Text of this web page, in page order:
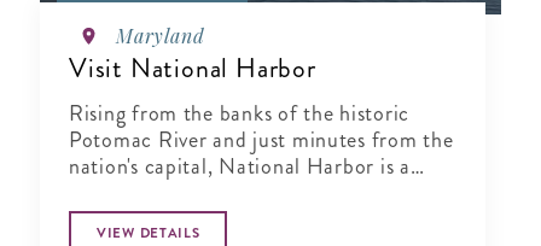
Maryland
Visit National Harbor
Rising from the banks of the historic
Potomac River and just minutes from the
nation's capital, National Harbor is a
other.VIEW DETAILS